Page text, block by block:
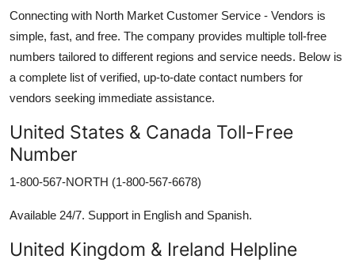
Connecting with North Market Customer Service - Vendors is
simple, fast, and free. The company provides multiple toll-free
numbers tailored to different regions and service needs. Below is
a complete list of verified, up-to-date contact numbers for
vendors seeking immediate assistance.
United States & Canada Toll-Free
Number
1-800-567-NORTH (1-800-567-6678)
Available 24/7. Support in English and Spanish.
United Kingdom & Ireland Helpline